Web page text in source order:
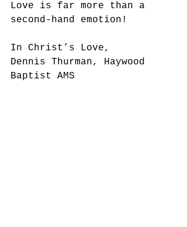
Love is far more than a
second-hand emotion!
In Christ’s Love,
Dennis Thurman, Haywood
Baptist AMS